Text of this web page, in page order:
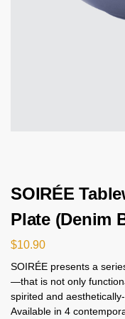
SOIRÉE
Plate (Denim
$10.90
SOIRÉE presents a
—that is not only
spirited and
Available in 4